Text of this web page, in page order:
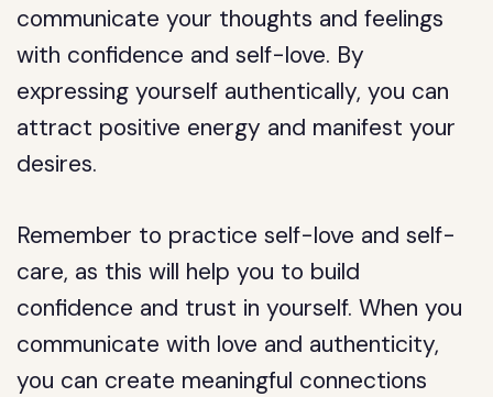
communicate your thoughts and feelings
with confidence and self-love. By
expressing yourself authentically, you can
attract positive energy and manifest your
desires.
Remember to practice self-love and self-
care, as this will help you to build
confidence and trust in yourself. When you
communicate with love and authenticity,
you can create meaningful connections